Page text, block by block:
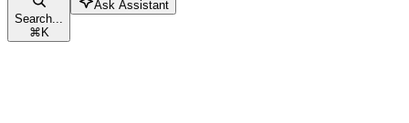
Search...
⌘K
Ask Assistant